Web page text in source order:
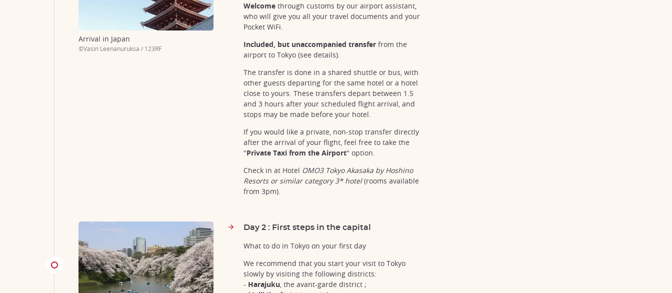
Arrival in Japan
©Vasin Leenanuruksa / 123RF
Welcome through customs by our airport assistant,
who will give you all your travel documents and your
Pocket WiFi.
Included, but unaccompanied transfer from the
airport to Tokyo (see details).
The transfer is done in a shared shuttle or bus, with
other guests departing for the same hotel or a hotel
close to yours. These transfers depart between 1.5
and 3 hours after your scheduled flight arrival, and
stops may be made before your hotel.
If you would like a private, non-stop transfer directly
after the arrival of your flight, feel free to take the
"Private Taxi from the Airport" option.
Check in at Hotel OMO3 Tokyo Akasaka by Hoshino
Resorts or similar category 3* hotel(rooms available
from 3pm).
Day 2 : First steps in the capital
What to do in Tokyo on your first day
We recommend that you start your visit to Tokyo
slowly by visiting the following districts:
- Harajuku , the avant-garde district ;